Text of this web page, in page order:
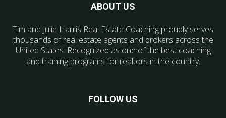
ABOUT US
Tim and Julie Harris Real Estate Coaching proudly serves
thousands of real estate agents and brokers across the
United States. Recognized as one of the best coaching
and training programs for realtors in the country.
FOLLOW US